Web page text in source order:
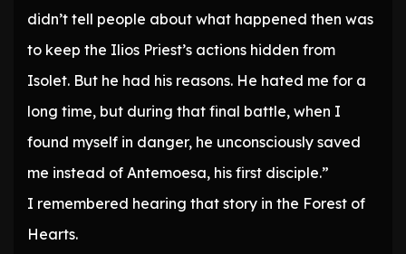
didn’t tell people about what happened then was
to keep the Ilios Priest’s actions hidden from
Isolet. But he had his reasons. He hated me for a
long time, but during that final battle, when I
found myself in danger, he unconsciously saved
me instead of Antemoesa, his first disciple.”
I remembered hearing that story in the Forest of
Hearts.